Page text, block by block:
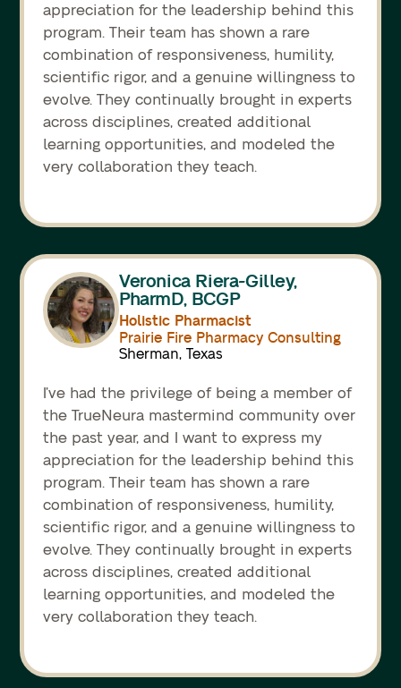
appreciation for the leadership behind this
program. Their team has shown a rare
combination of responsiveness, humility,
scientific rigor, and a genuine willingness to
evolve. They continually brought in experts
across disciplines, created additional
learning opportunities, and modeled the
very collaboration they teach.
Veronica Riera-Gilley,
PharmD, BCGP
Holistic Pharmacist
Prairie Fire Pharmacy Consulting
Sherman, Texas
I’ve had the privilege of being a member of
the TrueNeura mastermind community over
the past year, and I want to express my
appreciation for the leadership behind this
program. Their team has shown a rare
combination of responsiveness, humility,
scientific rigor, and a genuine willingness to
evolve. They continually brought in experts
across disciplines, created additional
learning opportunities, and modeled the
very collaboration they teach.